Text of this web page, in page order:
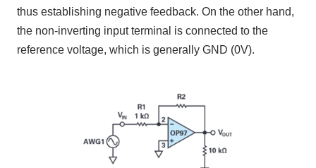
thus establishing negative feedback. On the other hand,
the non-inverting input terminal is connected to the
reference voltage, which is generally GND (0V).